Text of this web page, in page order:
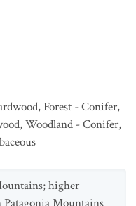
,Forest - Conifer,
,Woodland - Conifer,
higher